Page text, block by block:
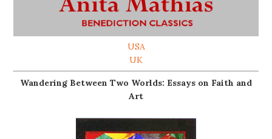
USA
UK
Wandering Between Two Worlds: Essays on Faith and
Art